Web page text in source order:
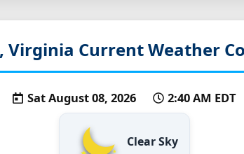
Virginia Current Weather
Sat August 08, 2026 2:40 AM EDT
Clear Sky